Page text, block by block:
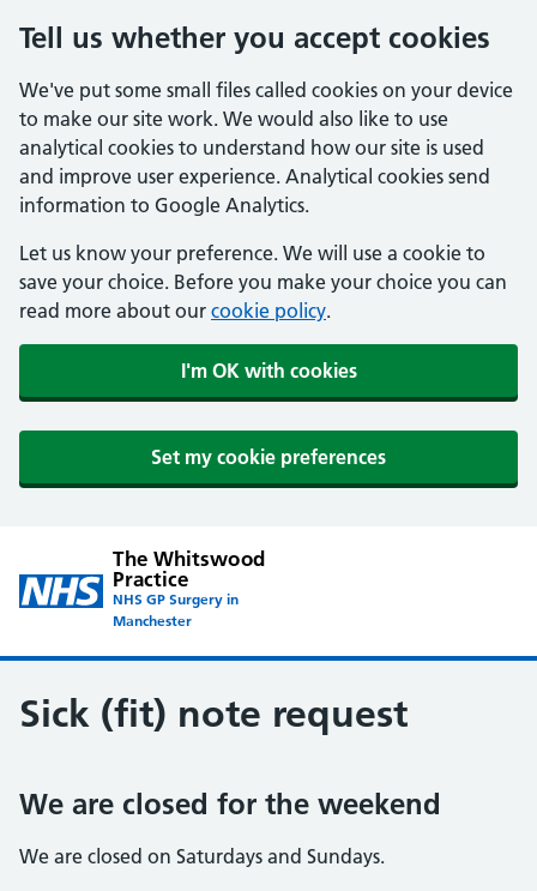
Tell us whether you accept cookies
We've put some small files called cookies on your device
to make our site work. We would also like to use
analytical cookies to understand how our site is used
and improve user experience. Analytical cookies send
information to Google Analytics.
Let us know your preference. We will use a cookie to
save your choice. Before you make your choice you can
read more about our cookie policy.
I'm OK with cookies
Set my cookie preferences
The Whitswood
Practice
NHS GP Surgery in
Manchester
Sick (fit) note request
We are closed for the weekend
We are closed on Saturdays and Sundays.